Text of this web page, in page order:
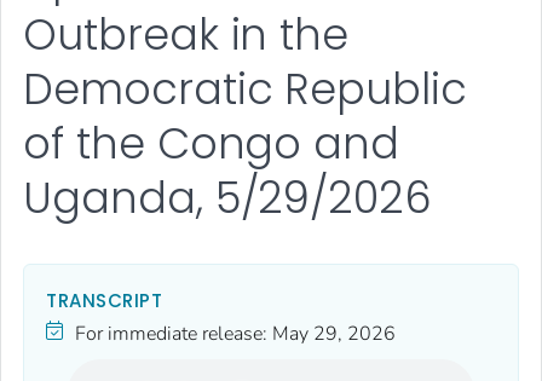
Outbreak in the
Democratic Republic
of the Congo and
Uganda, 5/29/2026
TRANSCRIPT
For immediate release: May 29, 2026